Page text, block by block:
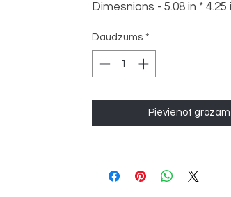
Dimesnions - 5.08 in * 4.25
Weight - 625 x 2
Daudzums *
Pievienot grozam